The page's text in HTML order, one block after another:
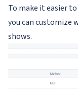
To make it easier
you can customize
shows.